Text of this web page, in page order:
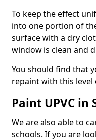
To keep the effect
into one portion of
surface with a dry
window is clean and
You should find that
repaint with this
Paint UPVC in
We are also able to
schools. If you are